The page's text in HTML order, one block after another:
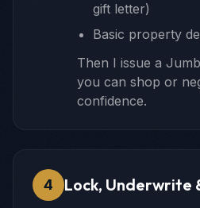
gift letter)
Basic property
Then I issue a
you can shop or
confidence.
4 Lock, Underwrite